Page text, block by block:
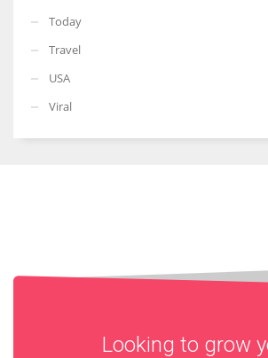
Today
Travel
USA
Viral
Looking to grow